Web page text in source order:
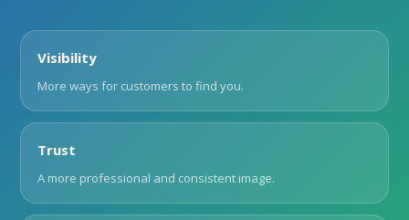
Visibility
More ways for customers to find you.
Trust
A more professional and consistent image.